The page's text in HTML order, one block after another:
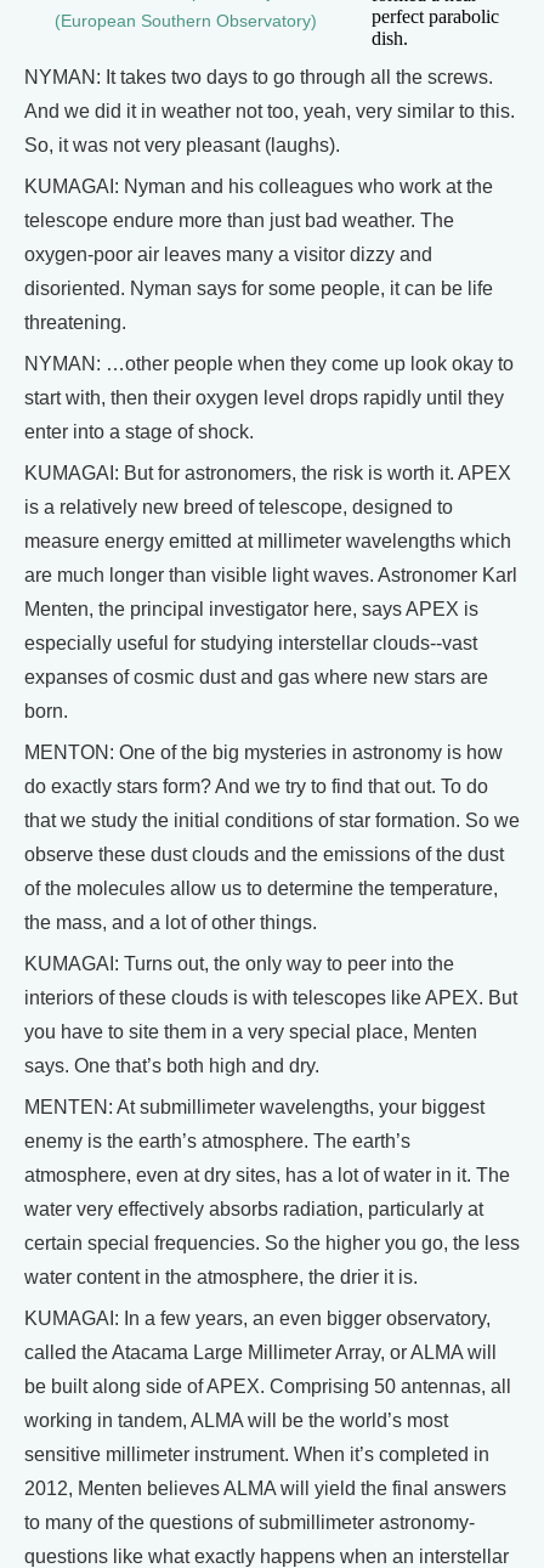
(European Southern Observatory)
perfect parabolic
dish.
NYMAN: It takes two days to go through all the screws.
And we did it in weather not too, yeah, very similar to this.
So, it was not very pleasant (laughs).
KUMAGAI: Nyman and his colleagues who work at the
telescope endure more than just bad weather. The
oxygen-poor air leaves many a visitor dizzy and
disoriented. Nyman says for some people, it can be life
threatening.
NYMAN: …other people when they come up look okay to
start with, then their oxygen level drops rapidly until they
enter into a stage of shock.
KUMAGAI: But for astronomers, the risk is worth it. APEX
is a relatively new breed of telescope, designed to
measure energy emitted at millimeter wavelengths which
are much longer than visible light waves. Astronomer Karl
Menten, the principal investigator here, says APEX is
especially useful for studying interstellar clouds--vast
expanses of cosmic dust and gas where new stars are
born.
MENTON: One of the big mysteries in astronomy is how
do exactly stars form? And we try to find that out. To do
that we study the initial conditions of star formation. So we
observe these dust clouds and the emissions of the dust
of the molecules allow us to determine the temperature,
the mass, and a lot of other things.
KUMAGAI: Turns out, the only way to peer into the
interiors of these clouds is with telescopes like APEX. But
you have to site them in a very special place, Menten
says. One that’s both high and dry.
MENTEN: At submillimeter wavelengths, your biggest
enemy is the earth’s atmosphere. The earth’s
atmosphere, even at dry sites, has a lot of water in it. The
water very effectively absorbs radiation, particularly at
certain special frequencies. So the higher you go, the less
water content in the atmosphere, the drier it is.
KUMAGAI: In a few years, an even bigger observatory,
called the Atacama Large Millimeter Array, or ALMA will
be built along side of APEX. Comprising 50 antennas, all
working in tandem, ALMA will be the world’s most
sensitive millimeter instrument. When it’s completed in
2012, Menten believes ALMA will yield the final answers
to many of the questions of submillimeter astronomy-
questions like what exactly happens when an interstellar